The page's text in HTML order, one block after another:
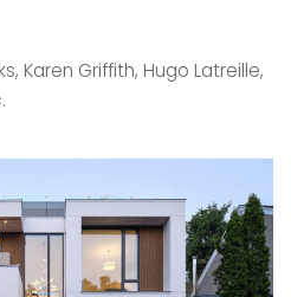
Karen Griffith, Hugo Latreille,